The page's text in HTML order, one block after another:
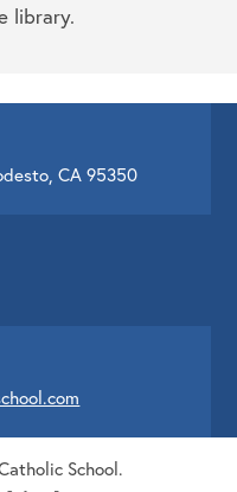
library.
CA 95350
School.